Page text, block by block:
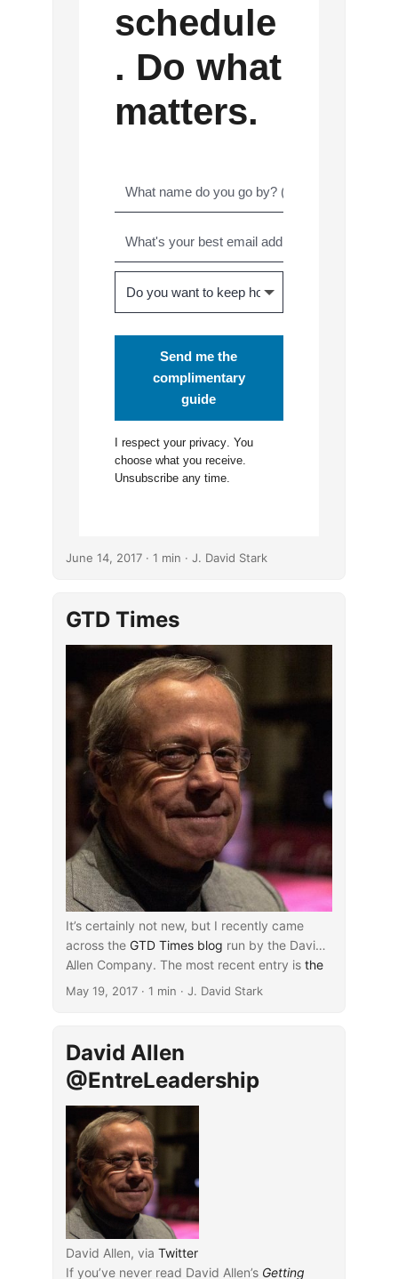
schedule
. Do what
matters.
Send me the
complimentary
guide
I respect your privacy. You
choose what you receive.
Unsubscribe any time.
June 14, 2017· 1 min · J. David Stark
GTD Times
It’s certainly not new, but I recently came
across the GTD Times blog run by the David
Allen Company. The most recent entry is the
first part of a keynotein which Allen
the same title (affiliate disclosure
academia should ever manifest itself as an
environment with an overabundance of
starting point in adequately coming to grips
with that situation.
...
May 19, 2017· 1 min · J. David Stark
David Allen
@EntreLeadership
David Allen, via Twitter
If you’ve never read David Allen’s Getting